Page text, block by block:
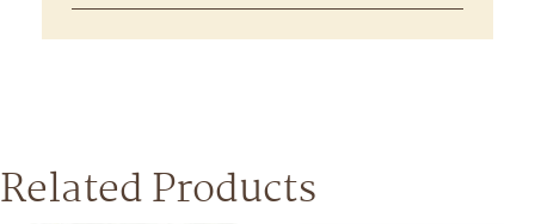
Related Products